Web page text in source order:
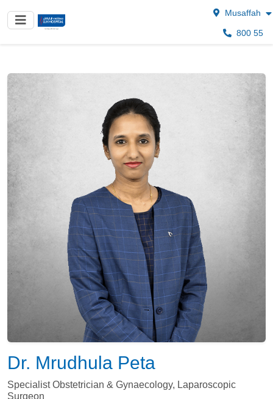
Musaffah
800 55
Dr. Mrudhula Peta
Specialist Obstetrician & Gynaecology, Laparoscopic
Surgeon